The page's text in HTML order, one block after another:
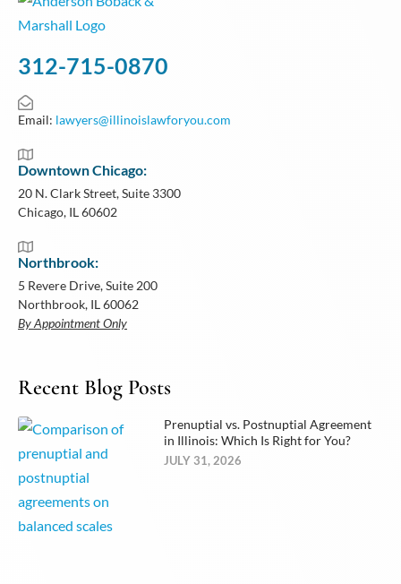
312-715-0870
Email: lawyers@illinoislawforyou.com
Downtown Chicago:
20 N. Clark Street, Suite 3300
Chicago, IL 60602
Northbrook:
5 Revere Drive, Suite 200
Northbrook, IL 60062
By Appointment Only
Recent Blog Posts
Prenuptial vs. Postnuptial Agreement
in Illinois: Which Is Right for You?
JULY 31, 2026